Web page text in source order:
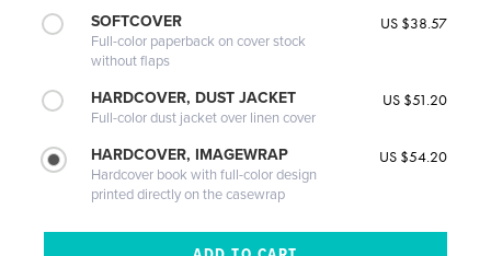
SOFTCOVER
Full-color paperback on cover stock
without flaps
US $38.57
HARDCOVER, DUST JACKET
Full-color dust jacket over linen cover
US $51.20
HARDCOVER, IMAGEWRAP
Hardcover book with full-color design
printed directly on the casewrap
US $54.20